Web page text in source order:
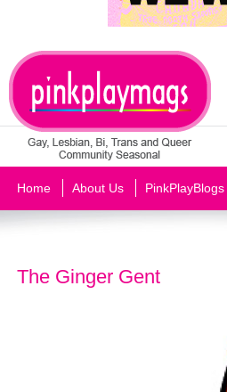
Home About Us PinkPlayBlogs
The Ginger Gent